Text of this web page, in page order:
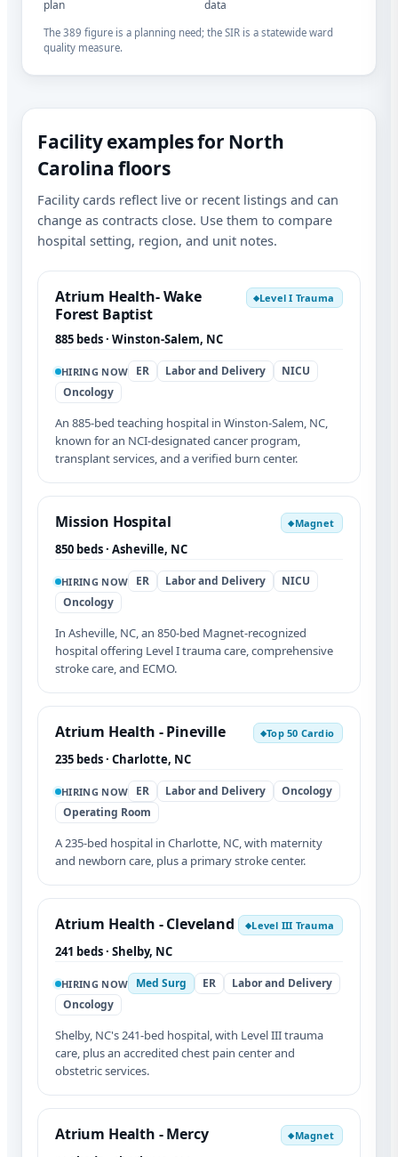
plan
data
The 389 figure is a planning need; the SIR is a statewide ward
quality measure.
Facility examples for North
Carolina floors
Facility cards reflect live or recent listings and can
change as contracts close. Use them to compare
hospital setting, region, and unit notes.
Atrium Health- Wake
Forest Baptist
◆Level I Trauma
885 beds · Winston-Salem, NC
HIRING NOW ER Labor and Delivery
NICU
Oncology
An 885-bed teaching hospital in Winston-Salem, NC,
known for an NCI-designated cancer program,
transplant services, and a verified burn center.
Mission Hospital ◆Magnet
850 beds · Asheville, NC
HIRING NOW ER Labor and Delivery
NICU
Oncology
In Asheville, NC, an 850-bed Magnet-recognized
hospital offering Level I trauma care, comprehensive
stroke care, and ECMO.
Atrium Health - Pineville ◆Top 50 Cardio
235 beds · Charlotte, NC
HIRING NOW ER Labor and Delivery
Oncology
Operating Room
A 235-bed hospital in Charlotte, NC, with maternity
and newborn care, plus a primary stroke center.
Atrium Health - Cleveland ◆Level III Trauma
241 beds · Shelby, NC
HIRING NOW Med Surg ER
Labor and Delivery
Oncology
Shelby, NC's 241-bed hospital, with Level III trauma
care, plus an accredited chest pain center and
obstetric services.
Atrium Health - Mercy ◆Magnet